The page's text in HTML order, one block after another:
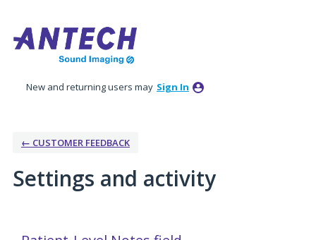
New and returning users may Sign In
← CUSTOMER FEEDBACK
Settings and activity